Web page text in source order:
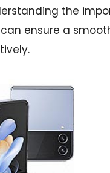
the
ensure a